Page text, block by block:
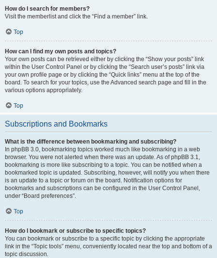
How do I search for members?
Visit the memberlist and click the “Find a member” link.
Top
How can I find my own posts and topics?
Your own posts can be retrieved either by clicking the “Show your posts” link
within the User Control Panel or by clicking the “Search user’s posts” link via
your own profile page or by clicking the “Quick links” menu at the top of the
board. To search for your topics, use the Advanced search page and fill in the
various options appropriately.
Top
Subscriptions and Bookmarks
What is the difference between bookmarking and subscribing?
In phpBB 3.0, bookmarking topics worked much like bookmarking in a web
browser. You were not alerted when there was an update. As of phpBB 3.1,
bookmarking is more like subscribing to a topic. You can be notified when a
bookmarked topic is updated. Subscribing, however, will notify you when there
is an update to a topic or forum on the board. Notification options for
bookmarks and subscriptions can be configured in the User Control Panel,
under “Board preferences”.
Top
How do I bookmark or subscribe to specific topics?
You can bookmark or subscribe to a specific topic by clicking the appropriate
link in the “Topic tools” menu, conveniently located near the top and bottom of a
topic discussion.